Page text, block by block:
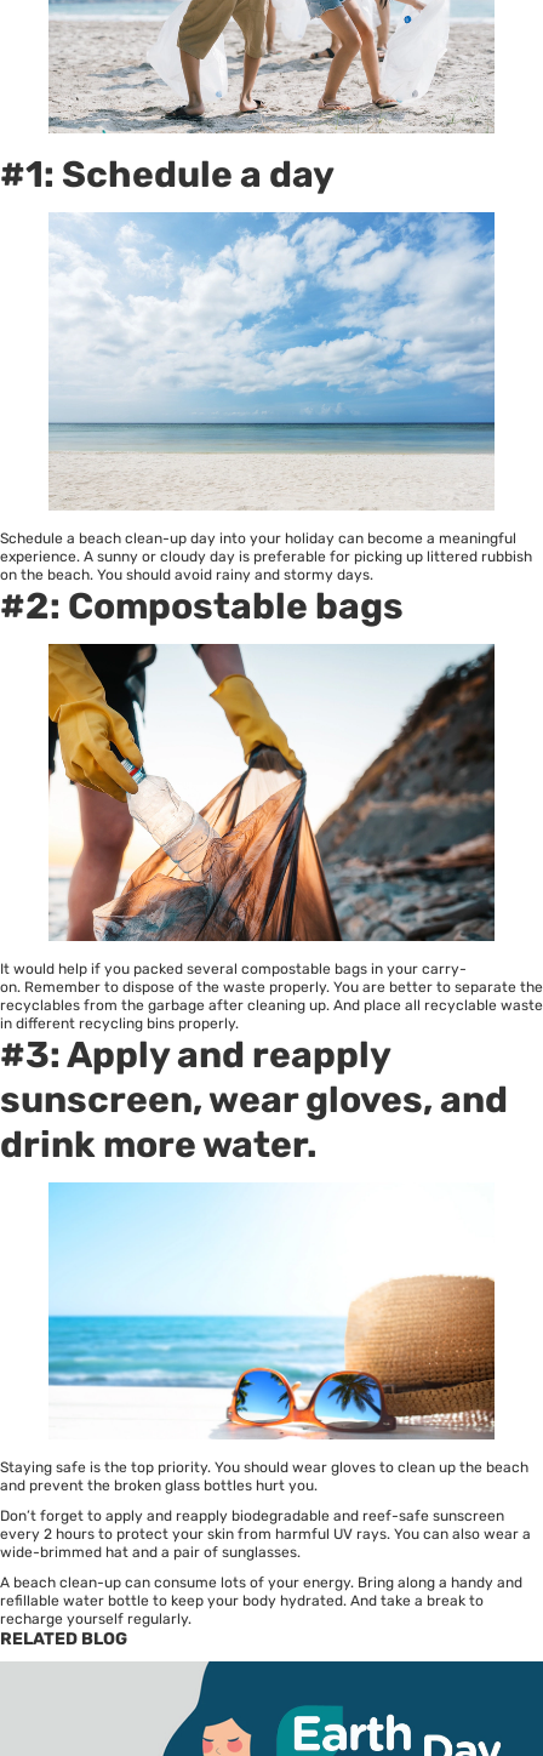
#1: Schedule a day
Schedule a beach clean-up day into your holiday can become a meaningful
experience. A sunny or cloudy day is preferable for picking up littered rubbish
on the beach. You should avoid rainy and stormy days.
#2: Compostable bags
It would help if you packed several compostable bags in your carry-
on. Remember to dispose of the waste properly. You are better to separate the
recyclables from the garbage after cleaning up. And place all recyclable waste
in different recycling bins properly.
#3: Apply and reapply
sunscreen, wear gloves, and
drink more water.
Staying safe is the top priority. You should wear gloves to clean up the beach
and prevent the broken glass bottles hurt you.
Don’t forget to apply and reapply biodegradable and reef-safe sunscreen
every 2 hours to protect your skin from harmful UV rays. You can also wear a
wide-brimmed hat and a pair of sunglasses.
A beach clean-up can consume lots of your energy. Bring along a handy and
refillable water bottle to keep your body hydrated. And take a break to
recharge yourself regularly.
RELATED BLOG